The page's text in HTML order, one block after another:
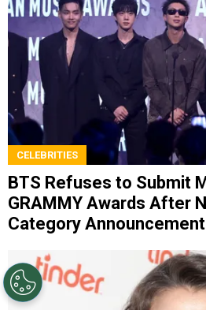
CELEBRITIES
BTS Refuses to Submit
GRAMMY Awards After
Category Announcement